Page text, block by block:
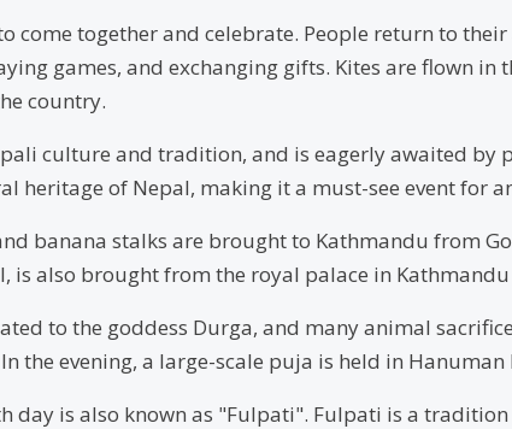
come together and celebrate. People return to
games, and exchanging gifts. Kites are flown in
country.
culture and tradition, and is eagerly awaited by
heritage of Nepal, making it a must-see event for
banana stalks are brought to Kathmandu from
is also brought from the royal palace in
to the goddess Durga, and many animal
the evening, a large-scale puja is held in
day is also known as "Fulpati". Fulpati is a